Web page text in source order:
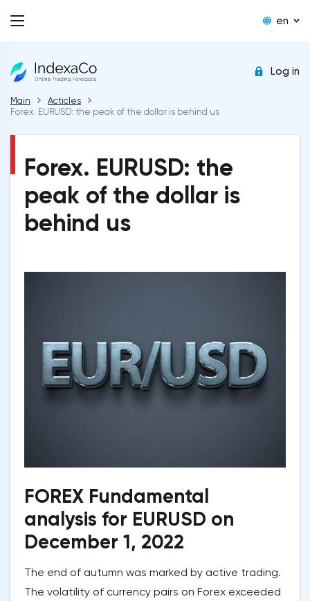
en
Log in
Main
Acticles
Forex. EURUSD: the peak of the dollar is behind us
Forex. EURUSD: the
peak of the dollar is
behind us
FOREX Fundamental
analysis for EURUSD on
December 1, 2022
The end of autumn was marked by active trading.
The volatility of currency pairs on Forex exceeded